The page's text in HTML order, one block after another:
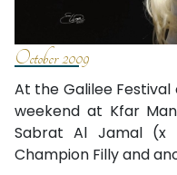
October 2009
At the Galilee
weekend at Kfar
Sabrat Al Jamal (x
Champion Filly and